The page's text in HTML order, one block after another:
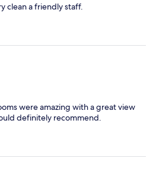
clean a friendly staff.
were amazing with a great view
definitely recommend.